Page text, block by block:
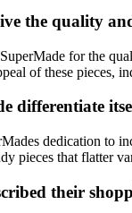
the quality
for the
of these pieces,
differentiate
dedication to
pieces that flatter
their